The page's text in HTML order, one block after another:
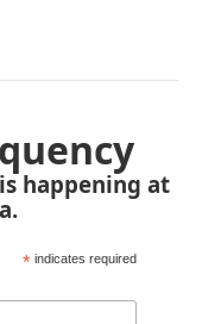
happening at
* indicates required